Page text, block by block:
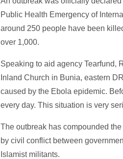
Public Health Emergency of
around 250 people have been
over 1,000.
Speaking to aid agency Tearfund,
Inland Church in Bunia, eastern
caused by the Ebola epidemic.
every day. This situation is very
The outbreak has compounded
by civil conflict between
Islamist militants.